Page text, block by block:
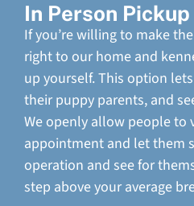
In Person Pickup
If you’re willing to make
right to our home and
up yourself. This option
their puppy parents, and
We openly allow people to
appointment and let them
operation and see for
step above your average